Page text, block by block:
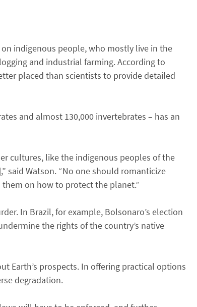
indigenous people, who mostly live in the
and industrial farming. According to
placed than scientists to provide detailed
and almost 130,000 invertebrates – has an
cultures, like the indigenous peoples of the
said Watson. “No one should romanticize
on how to protect the planet.”
In Brazil, for example, Bolsonaro’s election
the rights of the country’s native
Earth’s prospects. In offering practical options
degradation.